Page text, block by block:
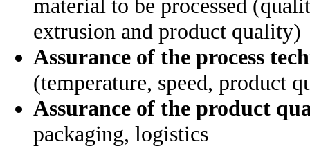
material to be processed
extrusion and product quality)
Assurance of the process
(temperature, speed, product
Assurance of the product
packaging, logistics